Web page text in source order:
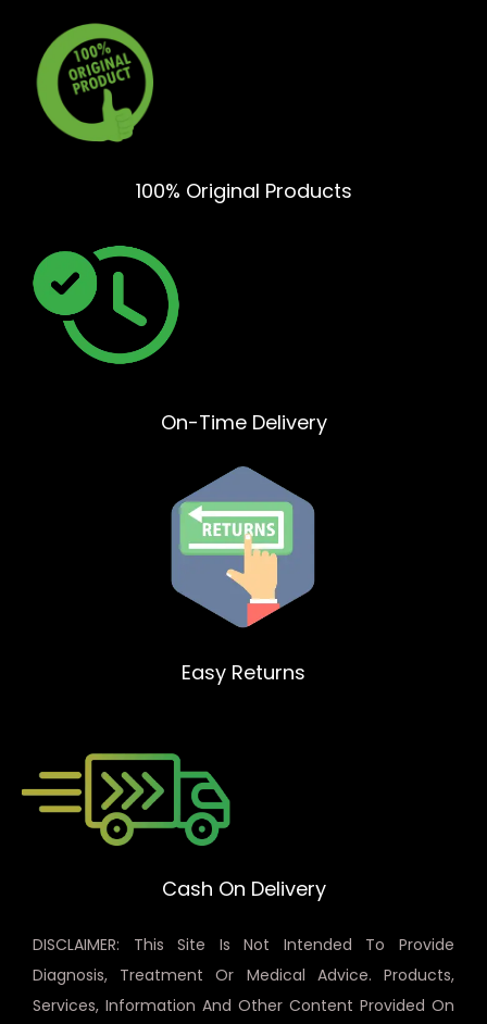
100% Original Products
On-Time Delivery
Easy Returns
Cash On Delivery
DISCLAIMER: This Site Is Not Intended To Provide
Diagnosis, Treatment Or Medical Advice. Products,
Services, Information And Other Content Provided On